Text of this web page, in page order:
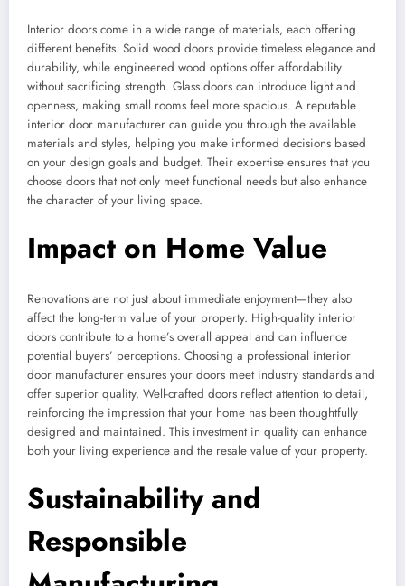
Interior doors come in a wide range of materials, each offering
different benefits. Solid wood doors provide timeless elegance and
durability, while engineered wood options offer affordability
without sacrificing strength. Glass doors can introduce light and
openness, making small rooms feel more spacious. A reputable
interior door manufacturer can guide you through the available
materials and styles, helping you make informed decisions based
on your design goals and budget. Their expertise ensures that you
choose doors that not only meet functional needs but also enhance
the character of your living space.
Impact on Home Value
Renovations are not just about immediate enjoyment—they also
affect the long-term value of your property. High-quality interior
doors contribute to a home’s overall appeal and can influence
potential buyers’ perceptions. Choosing a professional interior
door manufacturer ensures your doors meet industry standards and
offer superior quality. Well-crafted doors reflect attention to detail,
reinforcing the impression that your home has been thoughtfully
designed and maintained. This investment in quality can enhance
both your living experience and the resale value of your property.
Sustainability and
Responsible